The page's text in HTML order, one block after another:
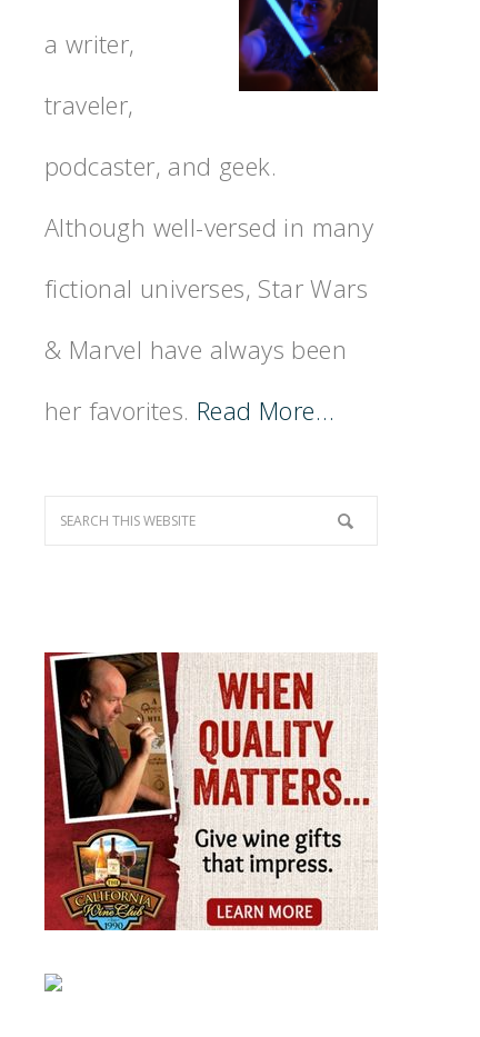
a writer,
traveler,
podcaster, and geek.
Although well-versed in many
fictional universes, Star Wars
& Marvel have always been
her favorites. Read More…